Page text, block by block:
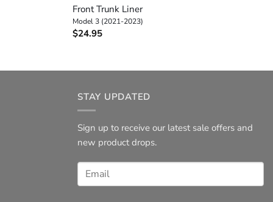
Front Trunk Liner
Model 3 (2021-2023)
$24.95
STAY UPDATED
Sign up to receive our latest sale offers and
new product drops.